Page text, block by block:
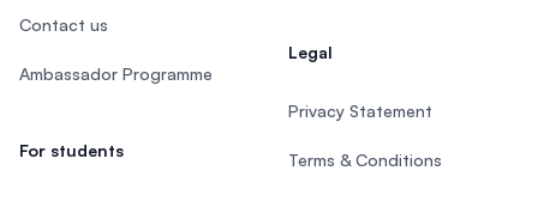
Contact us
Ambassador Programme
For students
Legal
Privacy Statement
Terms & Conditions